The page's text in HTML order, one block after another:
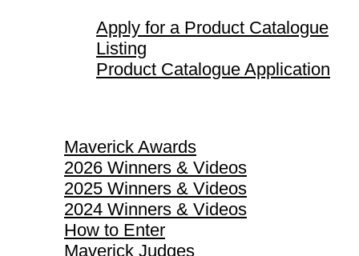
Apply for a Product Catalogue
Listing
Product Catalogue Application
Maverick Awards
2026 Winners & Videos
2025 Winners & Videos
2024 Winners & Videos
How to Enter
Maverick Judges